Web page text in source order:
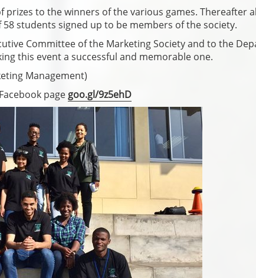
prizes to the winners of the various games. Thereafter
students signed up to be members of the society.
Committee of the Marketing Society and to the
this event a successful and memorable one.
Management)
page goo.gl/9z5ehD